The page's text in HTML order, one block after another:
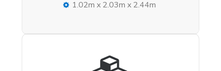
1.02m x 2.03m x 2.44m